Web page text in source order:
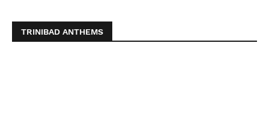
TRINIBAD ANTHEMS